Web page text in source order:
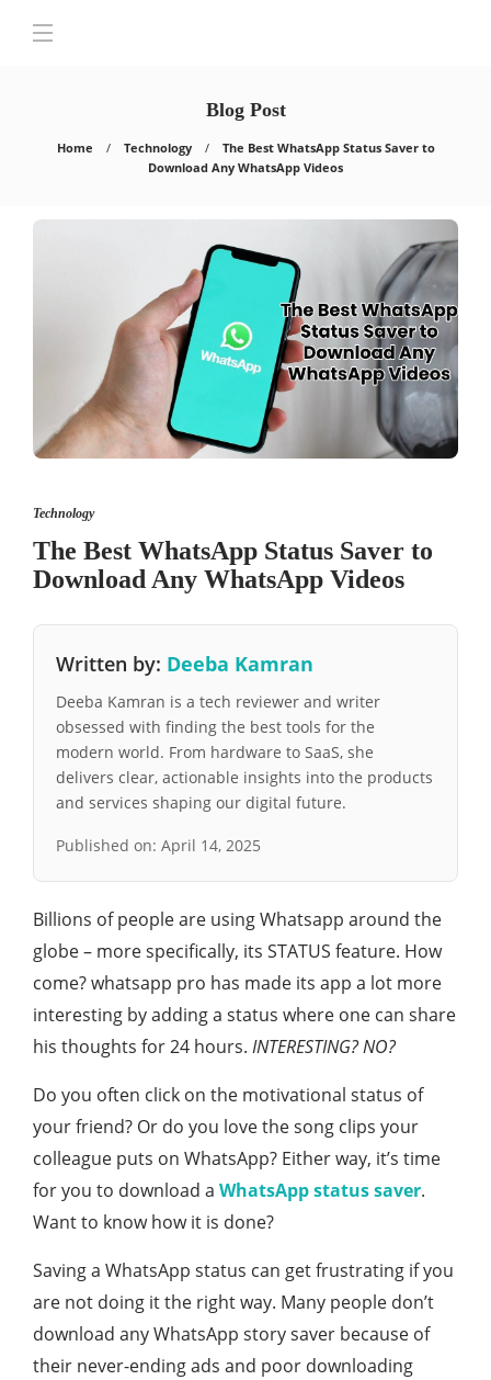
Blog Post
Home Technology
The Best WhatsApp Status Saver to
Download Any WhatsApp Videos
Technology
The Best WhatsApp Status Saver to
Download Any WhatsApp Videos
Written by: Deeba Kamran
Deeba Kamran is a tech reviewer and writer
obsessed with finding the best tools for the
modern world. From hardware to SaaS, she
delivers clear, actionable insights into the products
and services shaping our digital future.
Published on: April 14, 2025
Billions of people are using Whatsapp around the
globe – more specifically, its STATUS feature. How
come? whatsapp pro has made its app a lot more
interesting by adding a status where one can share
his thoughts for 24 hours. INTERESTING? NO?
Do you often click on the motivational status of
your friend? Or do you love the song clips your
colleague puts on WhatsApp? Either way, it’s time
for you to download a WhatsApp status saver.
Want to know how it is done?
Saving a WhatsApp status can get frustrating if you
are not doing it the right way. Many people don’t
download any WhatsApp story saver because of
their never-ending ads and poor downloading